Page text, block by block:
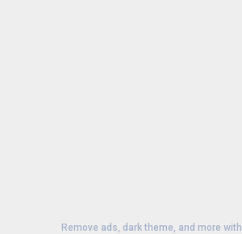
Remove ads, dark theme, and more with